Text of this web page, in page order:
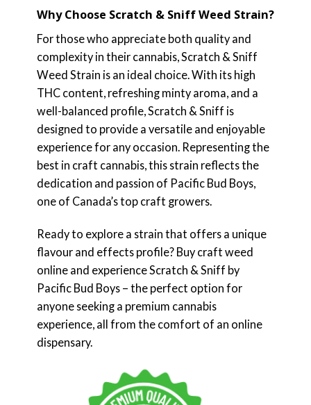
Why Choose Scratch & Sniff Weed Strain?
For those who appreciate both quality and
complexity in their cannabis, Scratch & Sniff
Weed Strain is an ideal choice. With its high
THC content, refreshing minty aroma, and a
well-balanced profile, Scratch & Sniff is
designed to provide a versatile and enjoyable
experience for any occasion. Representing the
best in craft cannabis, this strain reflects the
dedication and passion of Pacific Bud Boys,
one of Canada’s top craft growers.
Ready to explore a strain that offers a unique
flavour and effects profile? Buy craft weed
online and experience Scratch & Sniff by
Pacific Bud Boys – the perfect option for
anyone seeking a premium cannabis
experience, all from the comfort of an online
dispensary.